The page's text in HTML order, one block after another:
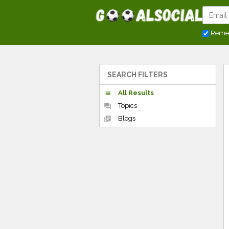
SEARCH FILTERS
list
All Results
forum
Topics
library_books
Blogs